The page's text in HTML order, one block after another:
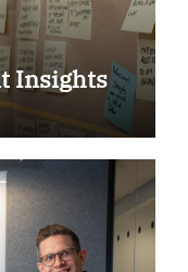
Insights